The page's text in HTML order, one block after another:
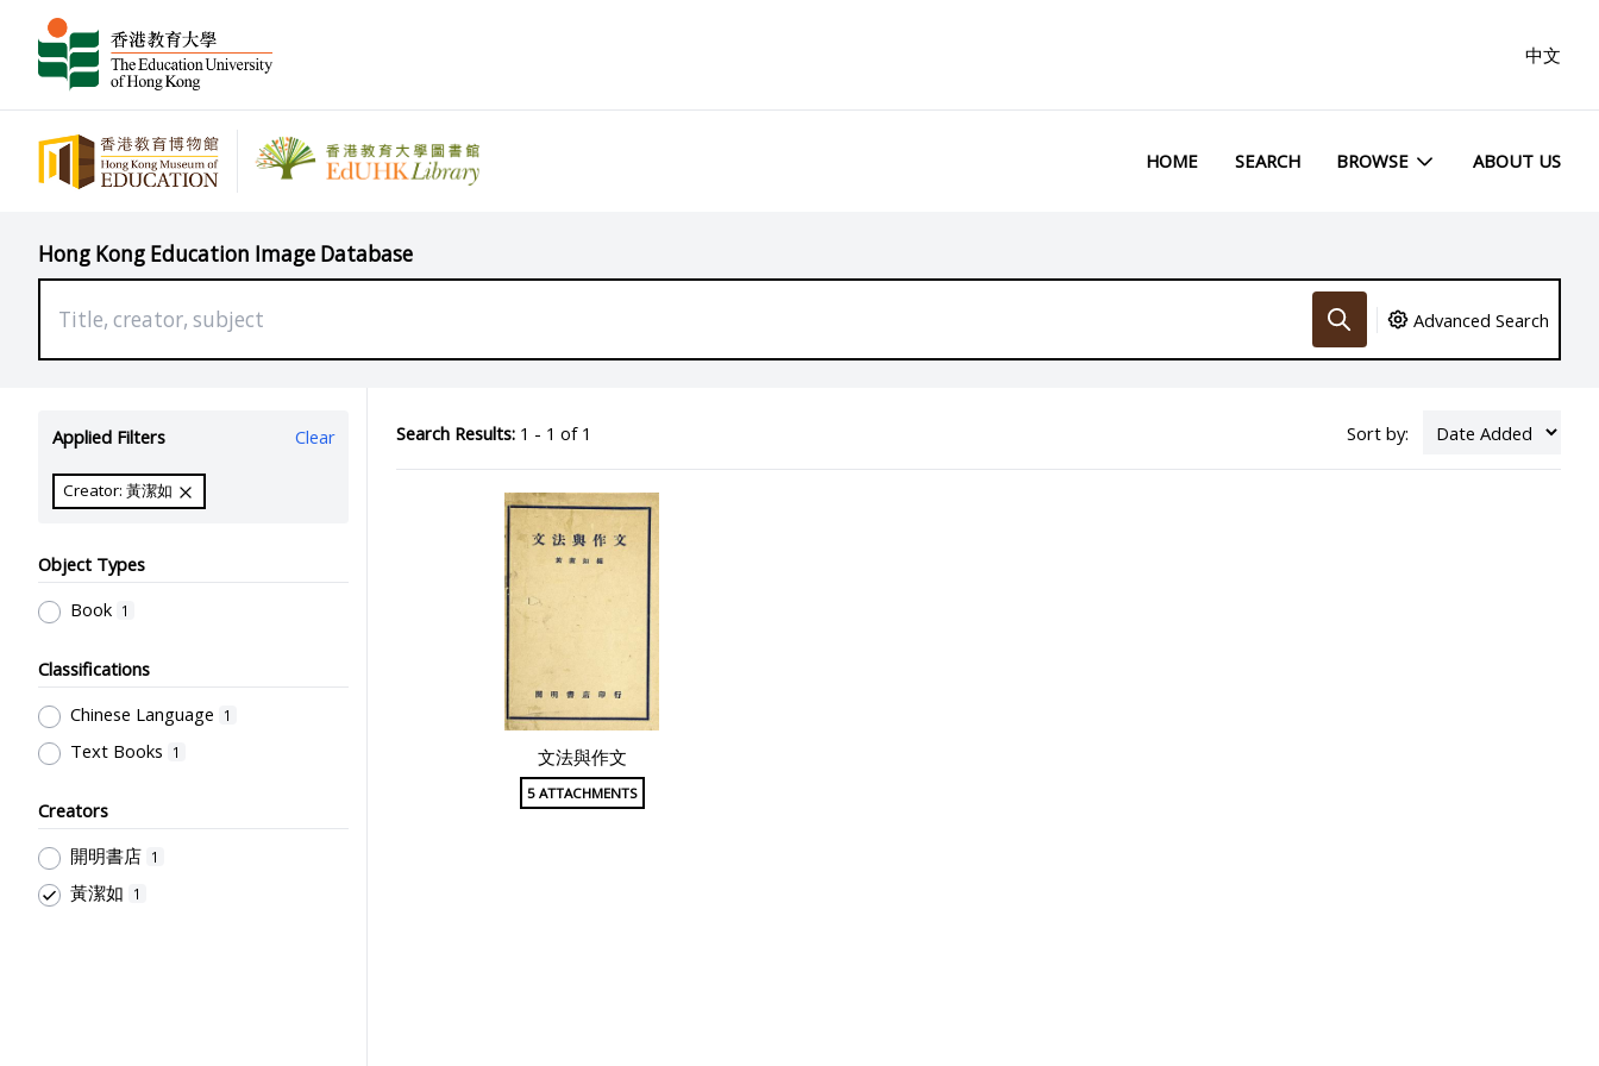
中文
HOME SEARCH BROWSE ABOUT US
Hong Kong Education Image Database
Advanced Search
Applied Filters Clear
Creator: 黃潔如
Object Types
Book 1
Classifications
Chinese Language
1
Text Books 1
Creators
開明書店 1
黃潔如 1
Search Results:1 - 1 of 1 Sort by:
文法與作文
5 ATTACHMENTS